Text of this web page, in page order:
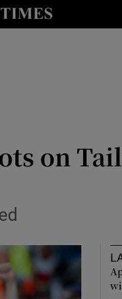
sub sections
sub sections
on